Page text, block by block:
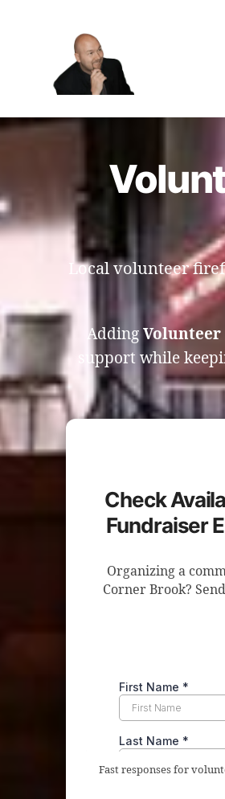
Best
Local volunteer
Adding
support while
Check
Fundraiser
Organizing a
Corner Brook?
Fast responses for